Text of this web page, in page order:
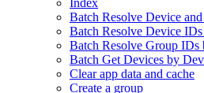
Index
Batch Resolve Device
Batch Resolve Device
Batch Resolve Group IDs
Batch Get Devices by
Clear app data and cache
Create a group